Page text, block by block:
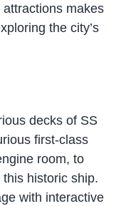
makes
the city’s
decks of SS
first-class
room, to
historic ship.
with interactive